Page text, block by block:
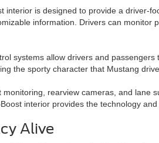
is designed to provide a driver-
information. Drivers can monitor
systems allow drivers and passengers
the sporty character that Mustang
rearview cameras, and lane
interior provides the technology
Alive